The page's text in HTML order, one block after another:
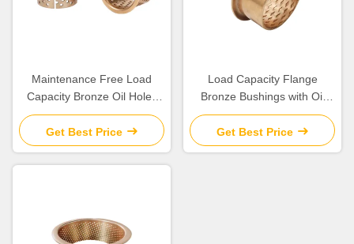
Maintenance Free Load
Capacity Bronze Oil Holes
for Long Life Operations
Get Best Price
Load Capacity Flange
Bronze Bushings with Oil
Lubrication for Engineering
Machinery
Get Best Price